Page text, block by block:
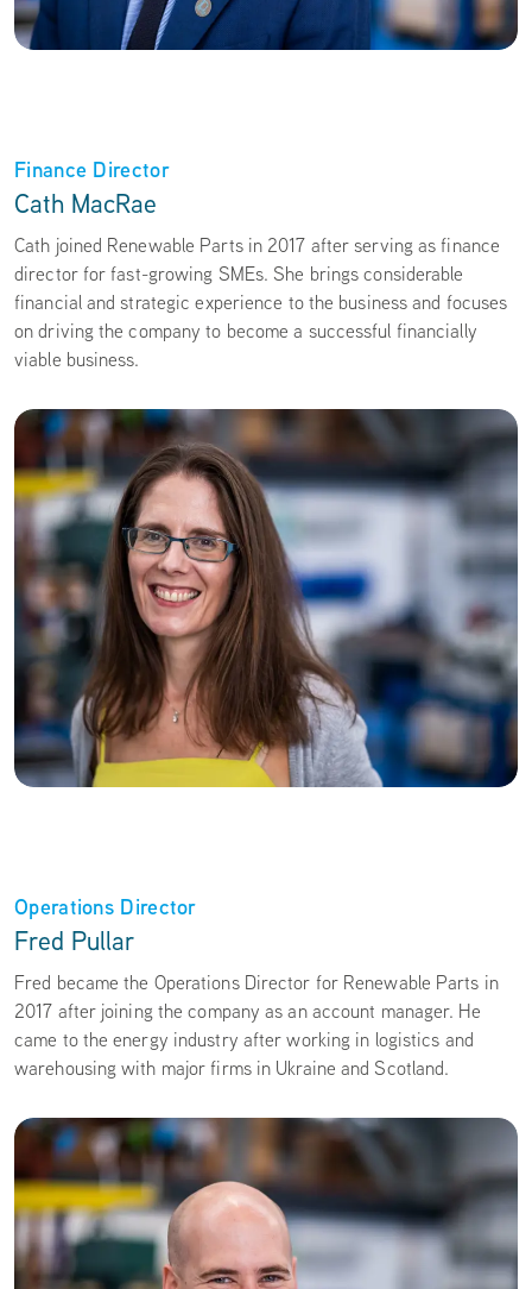
Finance Director
Cath MacRae
Cath joined Renewable Parts in 2017 after serving as finance
director for fast-growing SMEs. She brings considerable
financial and strategic experience to the business and focuses
on driving the company to become a successful financially
viable business.
Operations Director
Fred Pullar
Fred became the Operations Director for Renewable Parts in
2017 after joining the company as an account manager. He
came to the energy industry after working in logistics and
warehousing with major firms in Ukraine and Scotland.